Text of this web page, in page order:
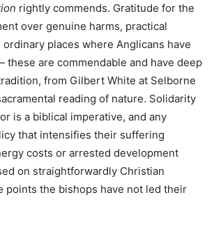
rightly commends. Gratitude for the
over genuine harms, practical
places where Anglicans have
are commendable and have deep
from Gilbert White at Selborne
reading of nature. Solidarity
is a biblical imperative, and any
that intensifies their suffering
costs or arrested development
on straightforwardly Christian
points the bishops have not led their